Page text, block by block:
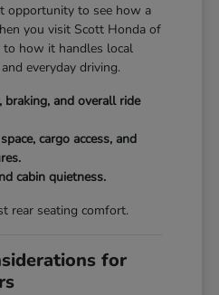
opportunity to see how a
you visit Scott Honda of
how it handles local
everyday driving.
braking, and overall ride
cargo access, and
cabin quietness.
rear seating comfort.
for